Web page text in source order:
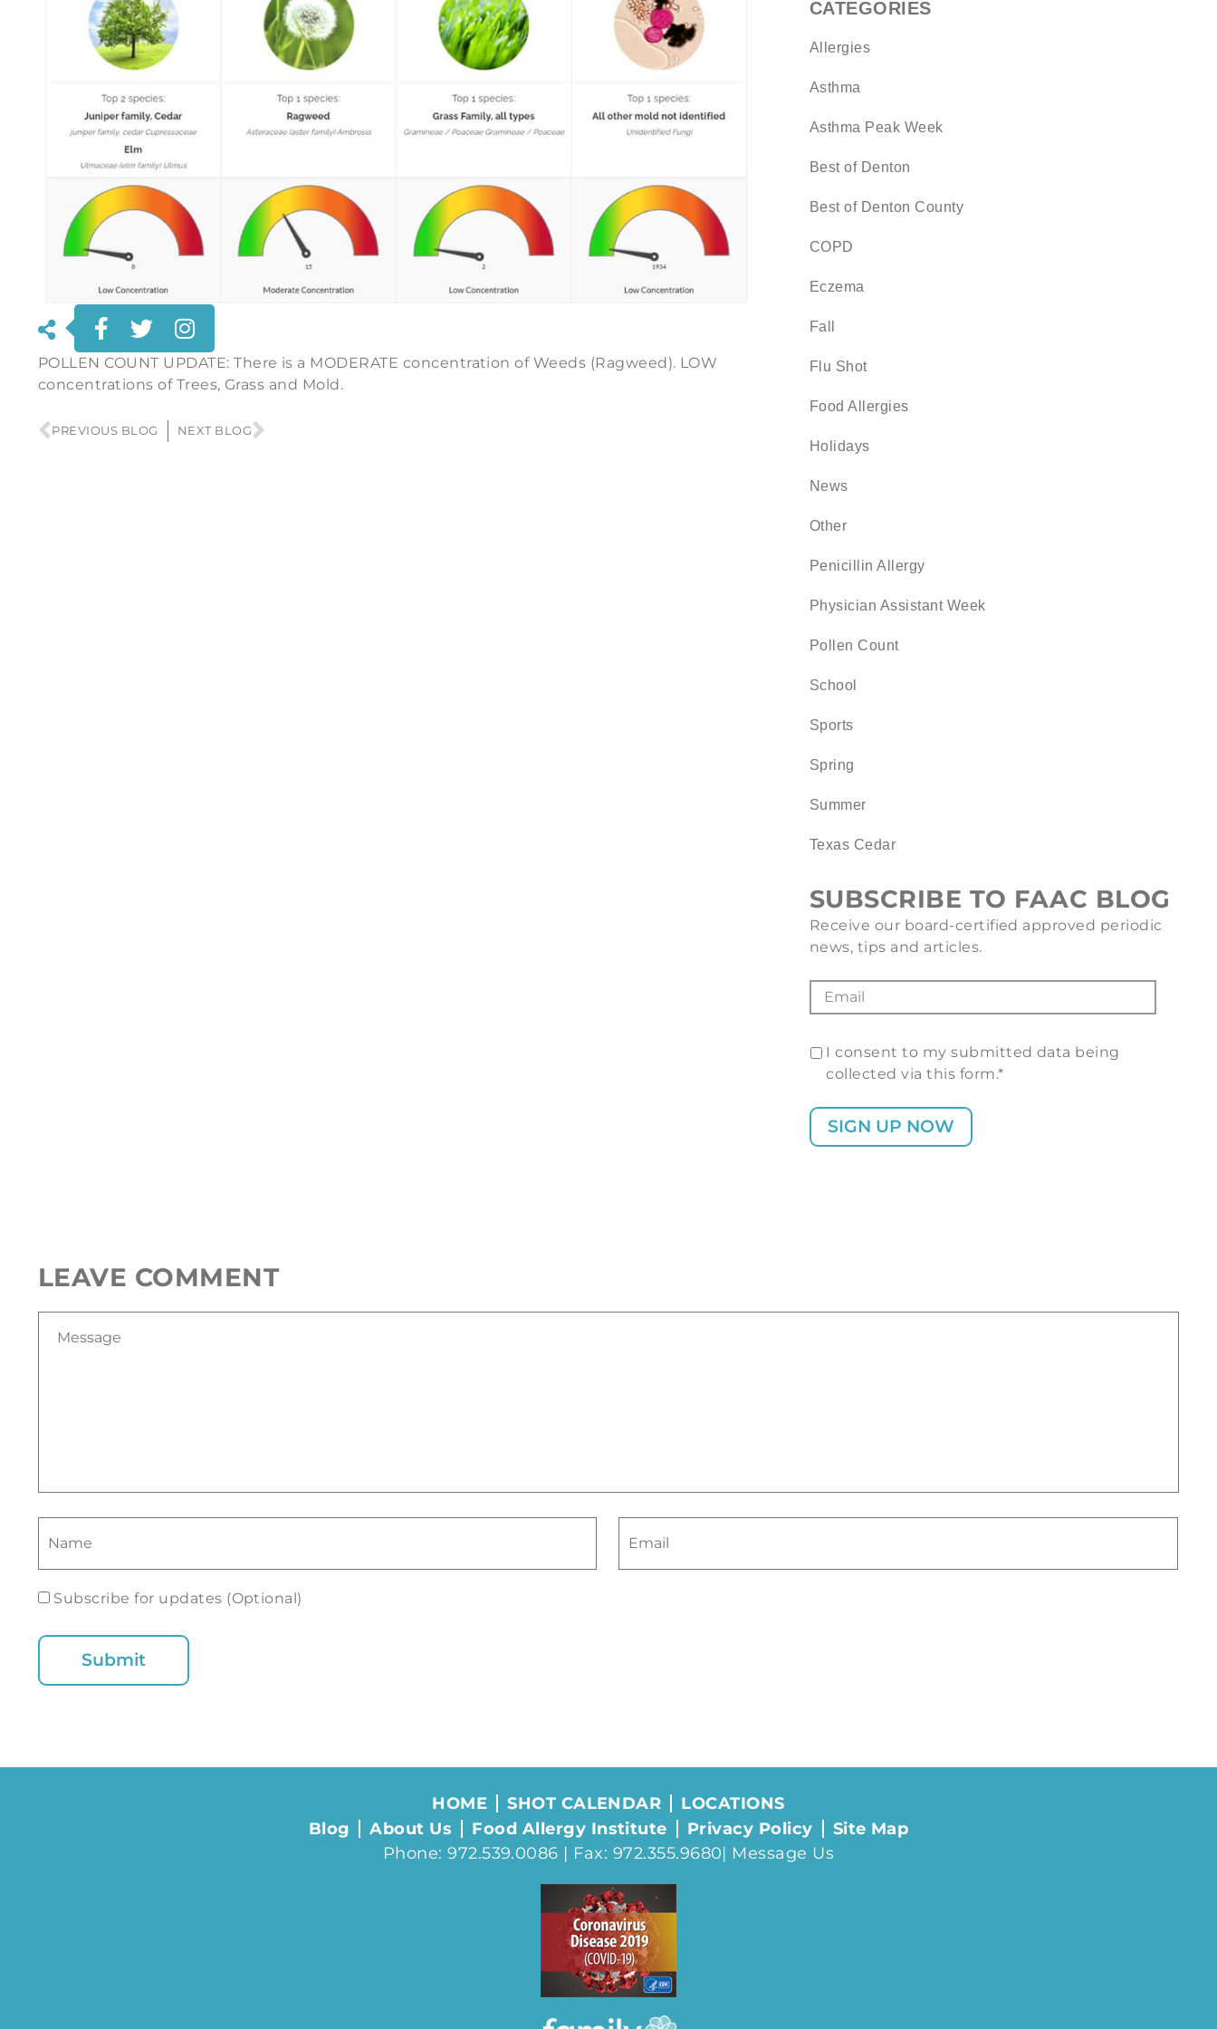
POLLEN COUNT UPDATE: There is a MODERATE concentration of Weeds (Ragweed). LOW
concentrations of Trees, Grass and Mold.
PREVIOUS BLOG NEXT BLOG
CATEGORIES
Allergies
Asthma
Asthma Peak Week
Best of Denton
Best of Denton County
COPD
Eczema
Fall
Flu Shot
Food Allergies
Holidays
News
Other
Penicillin Allergy
Physician Assistant Week
Pollen Count
School
Sports
Spring
Summer
Texas Cedar
SUBSCRIBE TO FAAC BLOG
Receive our board-certified approved periodic
news, tips and articles.
I consent to my submitted data being
collected via this form.*
LEAVE COMMENT
Subscribe for updates (Optional)
HOME SHOT CALENDAR
LOCATIONS
Blog
About Us Food Allergy Institute Privacy Policy
Site Map
Phone: 972.539.0086 | Fax: 972.355.9680| Message Us